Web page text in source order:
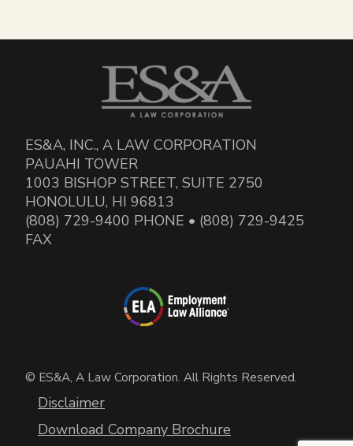
ES&A, INC., A LAW CORPORATION
PAUAHI TOWER
1003 BISHOP STREET, SUITE 2750
HONOLULU, HI 96813
(808) 729-9400 PHONE • (808) 729-9425
FAX
© ES&A, A Law Corporation. All Rights Reserved.
Disclaimer
Download Company Brochure